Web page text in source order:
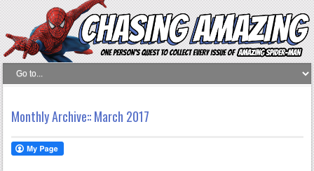
Monthly Archive::March 2017